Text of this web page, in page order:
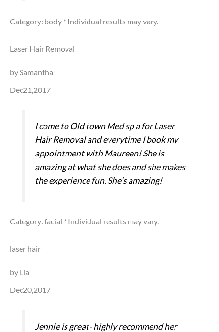
Category: body * Individual results may vary.
Laser Hair Removal
by Samantha
Dec21,2017
I come to Old town Med sp a for Laser
Hair Removal and everytime I book my
appointment with Maureen! She is
amazing at what she does and she makes
the experience fun. She’s amazing!
Category: facial * Individual results may vary.
laser hair
by Lia
Dec20,2017
Jennie is great- highly recommend her